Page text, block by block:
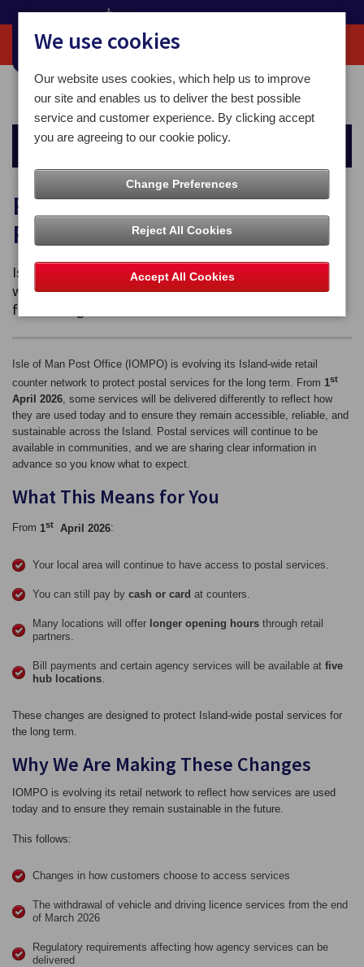
Home About Retail Network Transition – Protecting Postal Services
About
Retail Network Transition –
Protecting Postal Services
Isle of Man Post Office (IOMPO) is evolving its Island-
wide retail counter network to protect postal services
for the long term.
Isle of Man Post Office (IOMPO) is evolving its Island-wide retail
counter network to protect postal services for the long term. From 1st
April 2026, some services will be delivered differently to reflect how
they are used today and to ensure they remain accessible, reliable, and
sustainable across the Island. Postal services will continue to be
available in communities, and we are sharing clear information in
advance so you know what to expect.
What This Means for You
From 1st April 2026:
Your local area will continue to have access to postal services.
You can still pay by cash or card at counters.
Many locations will offer longer opening hours through retail
partners.
Bill payments and certain agency services will be available at five
hub locations
These changes are designed to protect Island‑wide postal services for
the long term.
Why We Are Making These Changes
IOMPO is evolving its retail network to reflect how services are used
today and to ensure they remain sustainable in the future.
This follows:
Changes in how customers choose to access services
The withdrawal of vehicle and driving licence services from the end
of March 2026
Regulatory requirements affecting how agency services can be
delivered
We use cookies
Our website uses cookies, which help us to improve
our site and enables us to deliver the best possible
service and customer experience. By clicking accept
you are agreeing to our cookie policy.
Change Preferences
Reject All Cookies
Accept All Cookies